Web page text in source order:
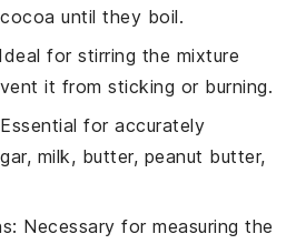
until they boil.
for stirring the mixture
it from sticking or burning.
for accurately
milk, butter, peanut butter,
: Necessary for measuring the